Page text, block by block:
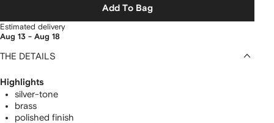
Add To Bag
Estimated delivery
Aug 13 - Aug 18
THE DETAILS
Highlights
silver-tone
brass
polished finish